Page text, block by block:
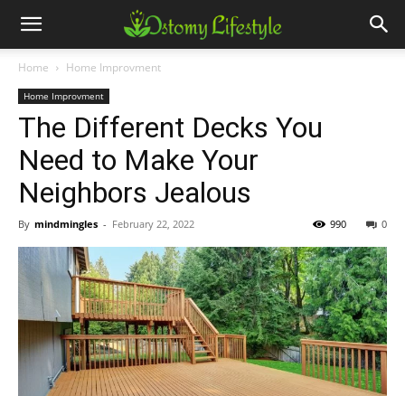
Home Home Improvment
Home Improvment
The Different Decks You
Need to Make Your
Neighbors Jealous
By mindmingles - February 22, 2022 0
990